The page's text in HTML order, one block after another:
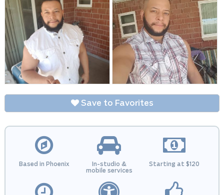
Save to Favorites
Based in Phoenix
In-studio &
mobile services
Starting at $120